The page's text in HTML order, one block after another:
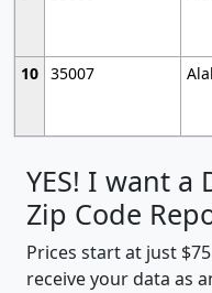
10 35007
YES! I want a
Zip Code
Prices start at just
receive your data as